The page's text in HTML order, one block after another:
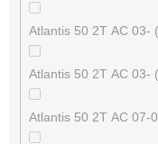
Atlantis 50 2T AC 03-
Atlantis 50 2T AC 03-
Atlantis 50 2T AC 07-